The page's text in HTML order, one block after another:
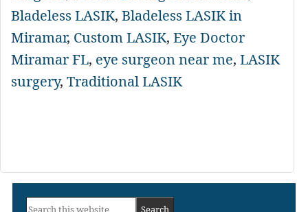
Bladeless LASIK, Bladeless LASIK in
Miramar, Custom LASIK, Eye Doctor
Miramar FL, eye surgeon near me, LASIK
surgery, Traditional LASIK
Primary
Search